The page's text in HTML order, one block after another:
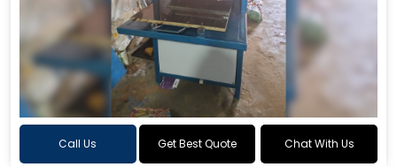
Call Us Get Best Quote Chat With Us